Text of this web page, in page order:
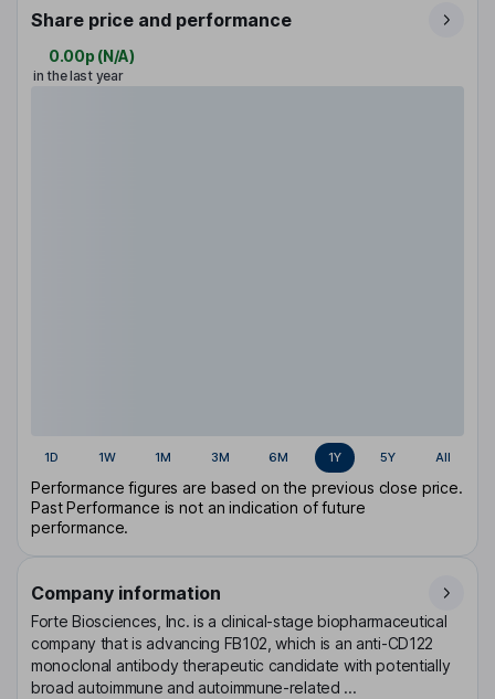
Share price and performance
0.00p (N/A)
in the last year
1D 1W 1M 3M 6M 1Y 5Y All
Performance figures are based on the previous close price.
Past Performance is not an indication of future
performance.
Company information
Forte Biosciences, Inc. is a clinical-stage biopharmaceutical
company that is advancing FB102, which is an anti-CD122
monoclonal antibody therapeutic candidate with potentially
broad autoimmune and autoimmune-related ...